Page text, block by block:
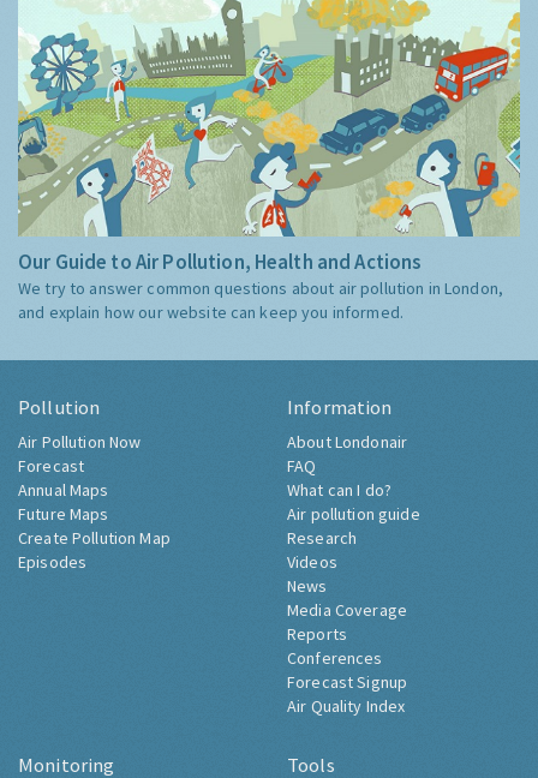
Our Guide to Air Pollution, Health and Actions
We try to answer common questions about air pollution in London,
and explain how our website can keep you informed.
Pollution
Air Pollution Now
Forecast
Annual Maps
Future Maps
Create Pollution Map
Episodes
Information
About Londonair
FAQ
What can I do?
Air pollution guide
Research
Videos
News
Media Coverage
Reports
Conferences
Forecast Signup
Air Quality Index
Monitoring Tools